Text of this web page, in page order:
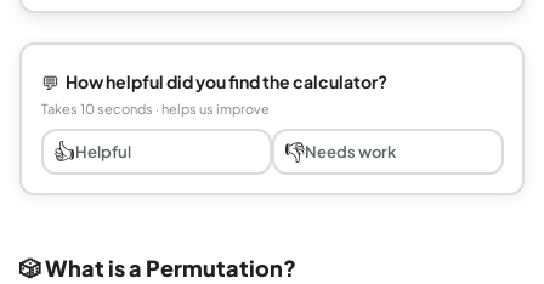
💬 How helpful did you find the calculator?
Takes 10 seconds · helps us improve
👍Helpful 👎Needs work
🎲 What is a Permutation?